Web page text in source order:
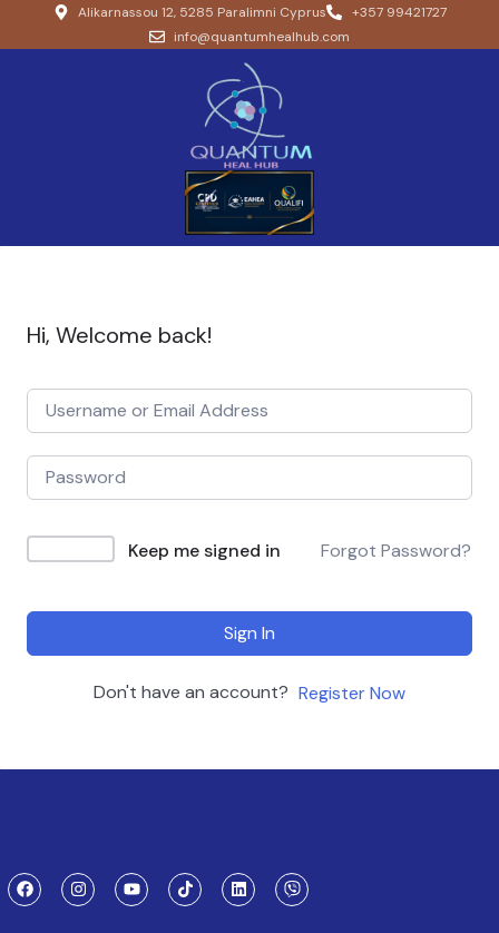
Alikarnassou 12, 5285 Paralimni Cyprus
+357 99421727
info@quantumhealhub.com
Hi, Welcome back!
Keep me signed in Forgot Password?
Sign In
Don't have an account? Register Now